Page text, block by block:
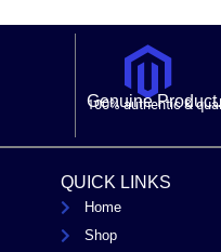
Genuine Product.
100% authentic &
QUICK LINKS
Home
Shop